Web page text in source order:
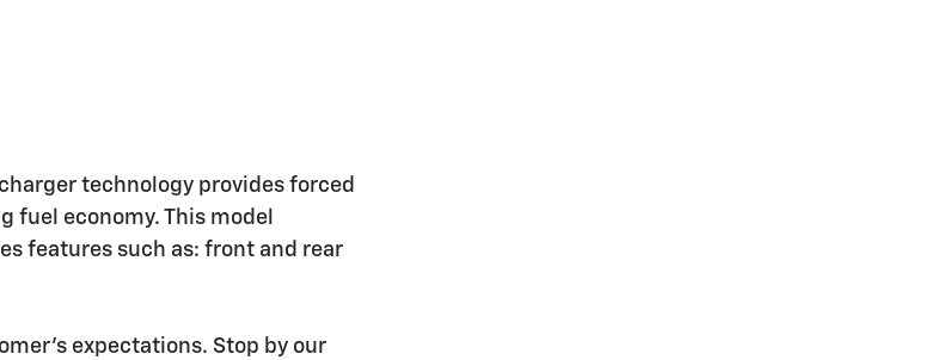
technology provides forced
fuel economy. This model
features such as: front and rear
expectations. Stop by our